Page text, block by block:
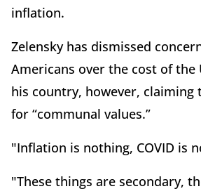
inflation.
Zelensky has dismissed
Americans over the cost of the
his country, however, claiming
for “communal values.”
"Inflation is nothing, COVID is
"These things are secondary,